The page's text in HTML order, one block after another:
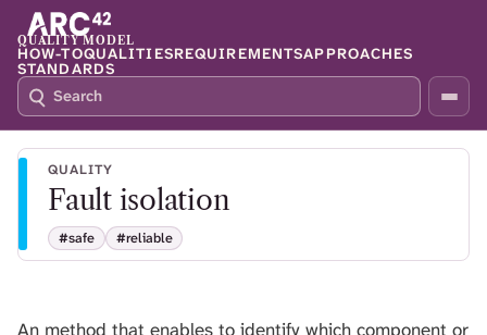
QUALITY MODEL
HOW-TOQUALITIESREQUIREMENTSAPPROACHES
STANDARDS
S
E
A
R
4
P
R
E
S
QUALITY
Fault isolation
#safe #reliable
An method that enables to identify which component or